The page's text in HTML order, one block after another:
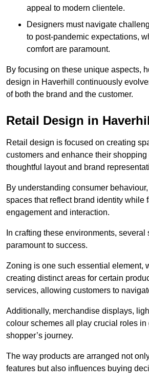
appeal to modern clientele.
Designers must navigate
to post-pandemic expectations,
comfort are paramount.
By focusing on these unique aspects,
design in Haverhill continuously
of both the brand and the customer.
Retail Design in
Retail design is focused on creating
customers and enhance their
thoughtful layout and brand
By understanding consumer behaviour,
spaces that reflect brand identity while
engagement and interaction.
In crafting these environments, several
paramount to success.
Zoning is one such essential element,
creating distinct areas for certain
services, allowing customers to
Additionally, merchandise displays,
colour schemes all play crucial roles in
shopper’s journey.
The way products are arranged not
features but also influences buying